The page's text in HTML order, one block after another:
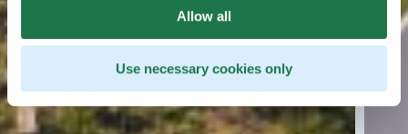
Allow all
Use necessary cookies only